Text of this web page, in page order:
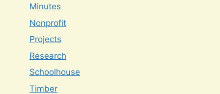
Minutes
Nonprofit
Projects
Research
Schoolhouse
Timber